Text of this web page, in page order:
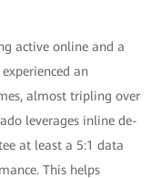
active online and a
an
almost tripling over
leverages inline de-
at least a 5:1 data
This helps